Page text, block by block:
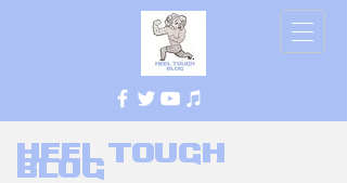
Heel Tough
Blog